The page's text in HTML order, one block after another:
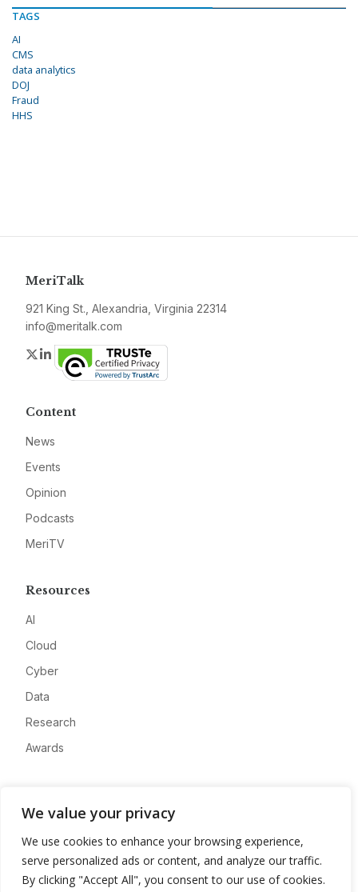
We value your privacy
We use cookies to enhance your browsing experience,
serve personalized ads or content, and analyze our traffic.
By clicking "Accept All", you consent to our use of cookies.
TAGS
AI
CMS
data analytics
DOJ
Fraud
HHS
MeriTalk
921 King St., Alexandria, Virginia 22314
info@meritalk.com
Twitter
LinkedIn
Content
News
Events
Opinion
Podcasts
MeriTV
Resources
AI
Cloud
Cyber
Data
Research
Awards
Advertise
Contact